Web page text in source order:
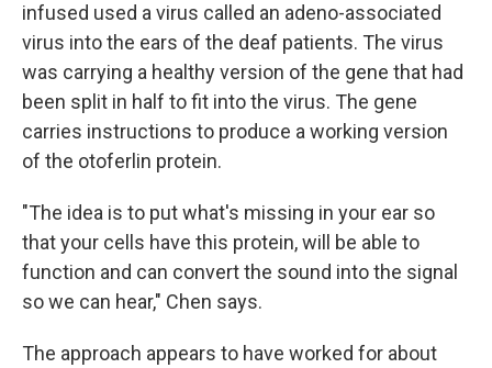
infused used a virus called an adeno-associated
virus into the ears of the deaf patients. The virus
was carrying a healthy version of the gene that had
been split in half to fit into the virus. The gene
carries instructions to produce a working version
of the otoferlin protein.
"The idea is to put what's missing in your ear so
that your cells have this protein, will be able to
function and can convert the sound into the signal
so we can hear," Chen says.
The approach appears to have worked for about